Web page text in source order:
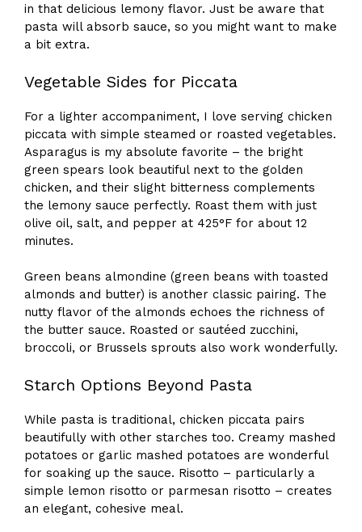
in that delicious lemony flavor. Just be aware that
pasta will absorb sauce, so you might want to make
a bit extra.
Vegetable Sides for Piccata
For a lighter accompaniment, I love serving chicken
piccata with simple steamed or roasted vegetables.
Asparagus is my absolute favorite – the bright
green spears look beautiful next to the golden
chicken, and their slight bitterness complements
the lemony sauce perfectly. Roast them with just
olive oil, salt, and pepper at 425°F for about 12
minutes.
Green beans almondine (green beans with toasted
almonds and butter) is another classic pairing. The
nutty flavor of the almonds echoes the richness of
the butter sauce. Roasted or sautéed zucchini,
broccoli, or Brussels sprouts also work wonderfully.
Starch Options Beyond Pasta
While pasta is traditional, chicken piccata pairs
beautifully with other starches too. Creamy mashed
potatoes or garlic mashed potatoes are wonderful
for soaking up the sauce. Risotto – particularly a
simple lemon risotto or parmesan risotto – creates
an elegant, cohesive meal.